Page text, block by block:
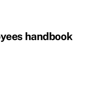
handbook